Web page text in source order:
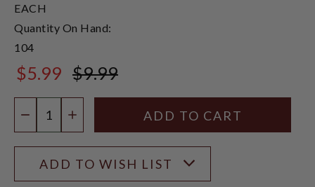
EACH
Quantity On Hand:
104
$5.99 $9.99
DECREASE QUANTITY
INCREASE QUANTITY
ADD TO WISH LIST